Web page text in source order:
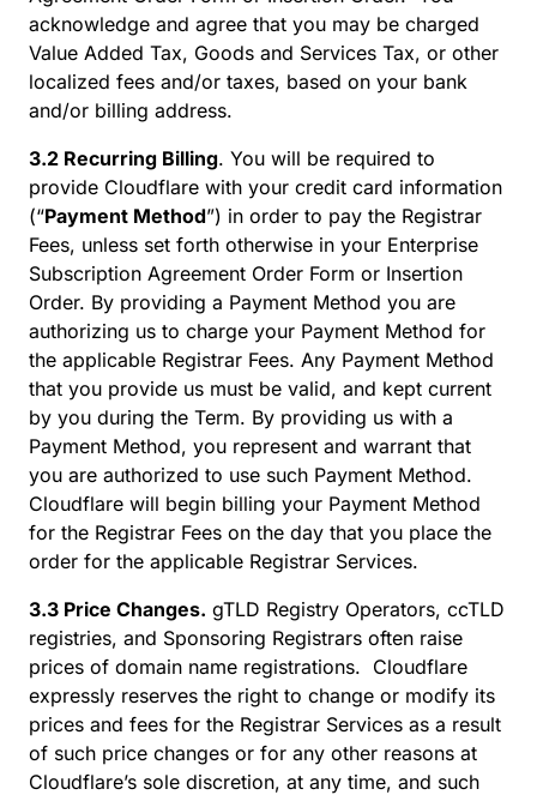
acknowledge and agree that you may be charged
Value Added Tax, Goods and Services Tax, or other
localized fees and/or taxes, based on your bank
and/or billing address.
3.2 Recurring Billing. You will be required to
provide Cloudflare with your credit card information
(“Payment Method”) in order to pay the Registrar
Fees, unless set forth otherwise in your Enterprise
Subscription Agreement Order Form or Insertion
Order. By providing a Payment Method you are
authorizing us to charge your Payment Method for
the applicable Registrar Fees. Any Payment Method
that you provide us must be valid, and kept current
by you during the Term. By providing us with a
Payment Method, you represent and warrant that
you are authorized to use such Payment Method.
Cloudflare will begin billing your Payment Method
for the Registrar Fees on the day that you place the
order for the applicable Registrar Services.
3.3 Price Changes. gTLD Registry Operators, ccTLD
registries, and Sponsoring Registrars often raise
prices of domain name registrations. Cloudflare
expressly reserves the right to change or modify its
prices and fees for the Registrar Services as a result
of such price changes or for any other reasons at
Cloudflare’s sole discretion, at any time, and such